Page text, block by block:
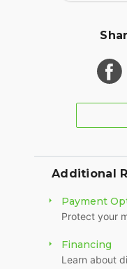
Additional
Payment
Protect your
Financing
Learn about